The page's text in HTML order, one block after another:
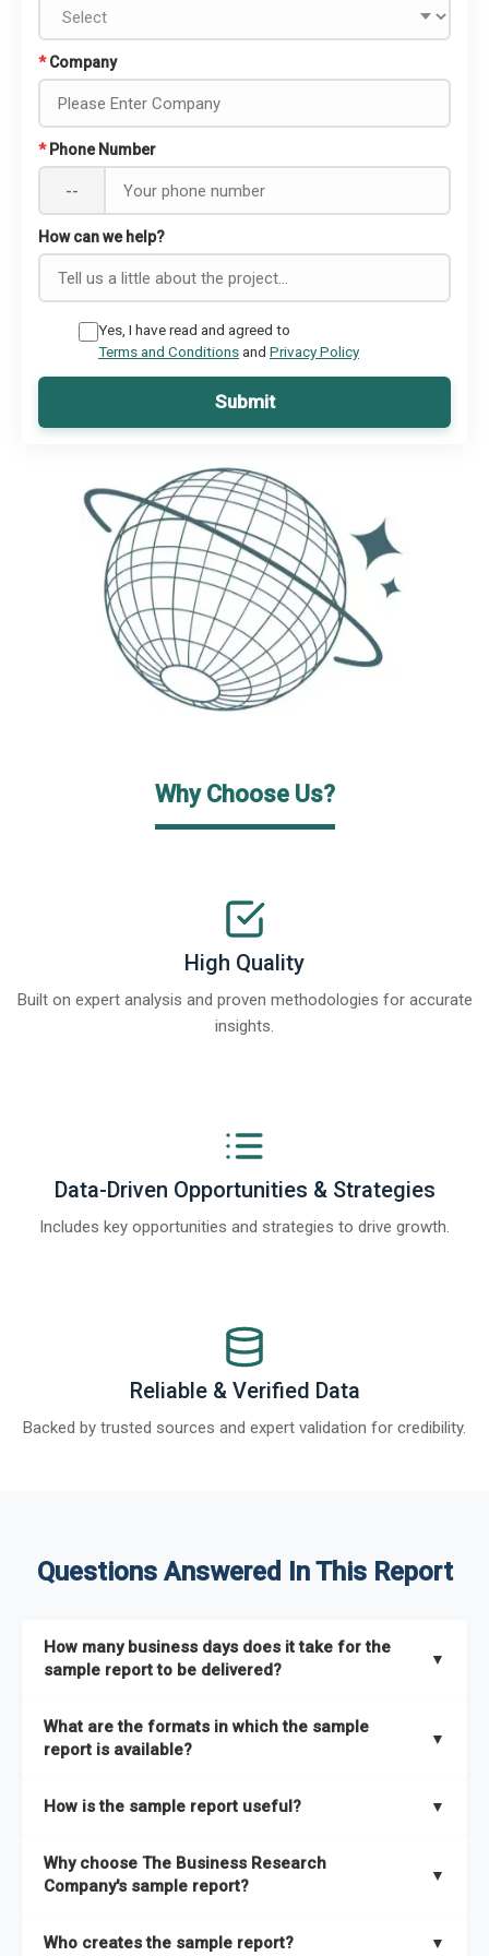
* Company
* Phone Number
--
How can we help?
Yes, I have read and agreed to
Terms and Conditionsand Privacy Policy
Submit
Why Choose Us?
High Quality
Built on expert analysis and proven methodologies for accurate
insights.
Data-Driven Opportunities & Strategies
Includes key opportunities and strategies to drive growth.
Reliable & Verified Data
Backed by trusted sources and expert validation for credibility.
Questions Answered In This Report
How many business days does it take for the
sample report to be delivered?
▼
What are the formats in which the sample
report is available?
▼
How is the sample report useful? ▼
the full report covers. In addition, it helps you understand
better how can you can make the most of the report for
Why choose The Business Research
Company's sample report?
▼
Who creates the sample report? ▼